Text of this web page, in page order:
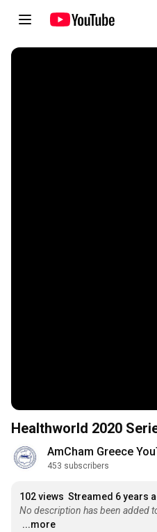
Healthworld 2020
AmCham Greece
453 subscribers
102 views Streamed 6 years
No description has been added
...more